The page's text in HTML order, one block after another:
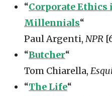
“Corporate Ethics
Millennials“
Paul Argenti, NPR
“Butcher“
Tom Chiarella,
“The Life“